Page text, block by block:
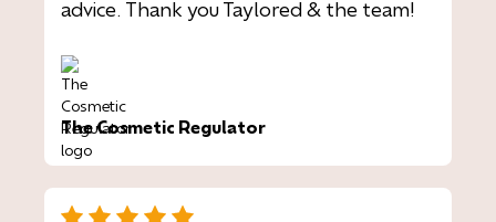
advice. Thank you Taylored & the team!
The Cosmetic Regulator